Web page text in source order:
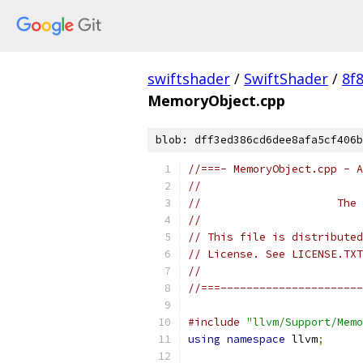
swiftshader / SwiftShader /
MemoryObject.cpp
blob:
//===-
//
//                     The
//
// This file is distributed
// License. See
//
//
#include "llvm/Support/
using namespace llvm;